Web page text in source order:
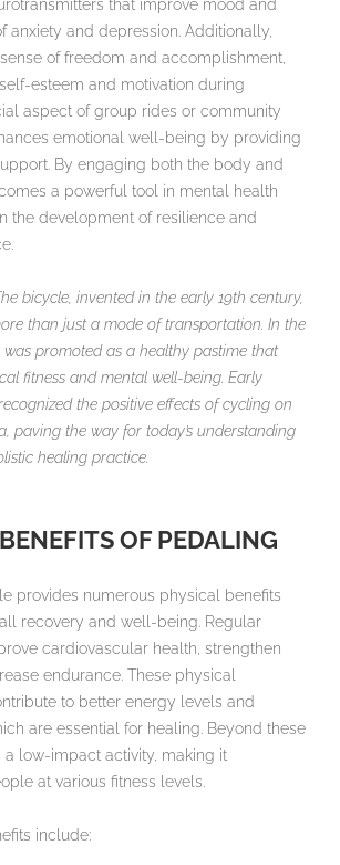
that improve mood and
anxiety and depression. Additionally,
of freedom and accomplishment,
esteem and motivation during
aspect of group rides or community
emotional well-being by providing
By engaging both the body and
a powerful tool in mental health
the development of resilience and
bicycle, invented in the early 19th century,
than just a mode of transportation. In the
was promoted as a healthy pastime that
fitness and mental well-being. Early
the positive effects of cycling on
paving the way for today’s understanding
healing practice.
OF PEDALING
provides numerous physical benefits
recovery and well-being. Regular
cardiovascular health, strengthen
endurance. These physical
to better energy levels and
are essential for healing. Beyond these
low-impact activity, making it
at various fitness levels.
include: